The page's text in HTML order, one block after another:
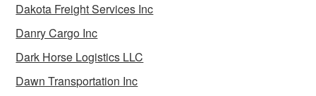
Dakota Freight Services Inc
Danry Cargo Inc
Dark Horse Logistics LLC
Dawn Transportation Inc